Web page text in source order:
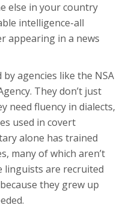
else in your country
intelligence-all
appearing in a news
agencies like the NSA
They don’t just
need fluency in dialects,
used in covert
alone has trained
many of which aren’t
linguists are recruited
they grew up